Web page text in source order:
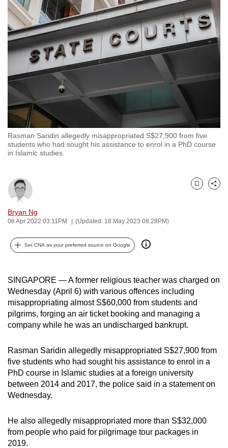
Rasman Saridin allegedly misappropriated S$27,900 from five
students who had sought his assistance to enrol in a PhD course
in Islamic studies.
Bryan Ng
06 Apr 2022 03:11PM (Updated: 18 May 2023 08:28PM)
Bookmark
Share
Set CNA as your preferred source on Google
SINGAPORE — A former religious teacher was charged on
Wednesday (April 6) with various offences including
misappropriating almost S$60,000 from students and
pilgrims, forging an air ticket booking and managing a
company while he was an undischarged bankrupt.
Rasman Saridin allegedly misappropriated S$27,900 from
five students who had sought his assistance to enrol in a
PhD course in Islamic studies at a foreign university
between 2014 and 2017, the police said in a statement on
Wednesday.
He also allegedly misappropriated more than S$32,000
from people who paid for pilgrimage tour packages in
2019.
to
switch
browsers
but
we
want
experience
with
CNA
to
be
and
the
best
it
can
possibly
continue,
upgrade
to
supported
browser
or,
for
the
experience,
download